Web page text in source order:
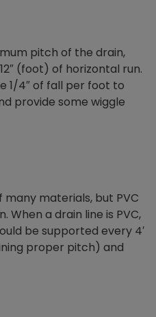
pitch of the drain,
(foot) of horizontal run.
1/4″ of fall per foot to
provide some wiggle
materials, but PVC
a drain line is PVC,
be supported every 4′
proper pitch) and